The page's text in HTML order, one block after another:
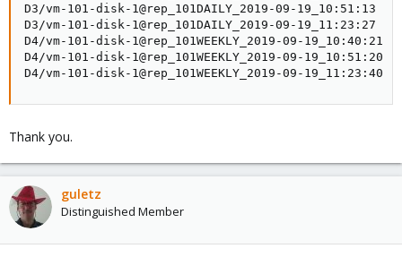
D3/vm-101-disk-1@rep_101DAILY_2019-09-19_10:51:13
D3/vm-101-disk-1@rep_101DAILY_2019-09-19_11:23:27
D4/vm-101-disk-1@rep_101WEEKLY_2019-09-19_10:40:21
D4/vm-101-disk-1@rep_101WEEKLY_2019-09-19_10:51:20
D4/vm-101-disk-1@rep_101WEEKLY_2019-09-19_11:23:40
Thank you.
guletz
Distinguished Member